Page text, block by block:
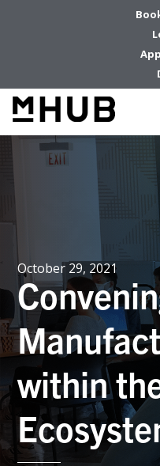
October 29, 2021
within